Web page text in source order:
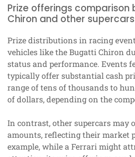
Prize offerings
Chiron and other supercars
Prize distributions in racing
vehicles like the Bugatti Chiron
status and performance. Events
typically offer substantial cash
range of tens of thousands to
of dollars, depending on the
In contrast, other supercars may
amounts, reflecting their market
example, while a Ferrari might